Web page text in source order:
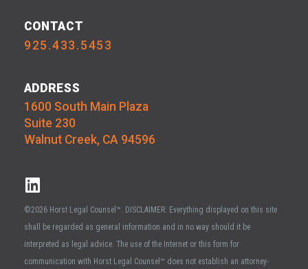
CONTACT
925.433.5453
ADDRESS
1600 South Main Plaza
Suite 230
Walnut Creek, CA 94596
©2026 Horst Legal Counsel™. DISCLAIMER: Everything displayed on this site
shall be regarded as general information and in no way should it be
interpreted as legal advice. The use of the Internet or this form for
communication with Horst Legal Counsel™ does not establish an attorney-